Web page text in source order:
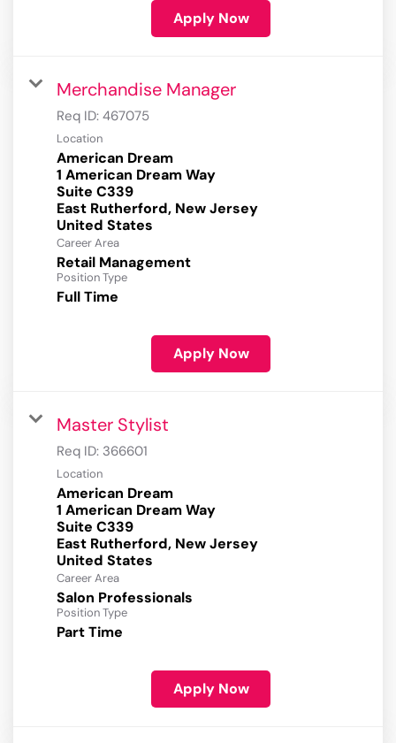
Apply Now
Merchandise Manager
Req ID: 467075
Location
American Dream
1 American Dream Way
Suite C339
East Rutherford, New Jersey
Career Area
Retail Management
Position Type
Full Time
Apply Now
Master Stylist
Req ID: 366601
Location
American Dream
1 American Dream Way
Suite C339
East Rutherford, New Jersey
Career Area
Salon Professionals
Position Type
Part Time
Apply Now